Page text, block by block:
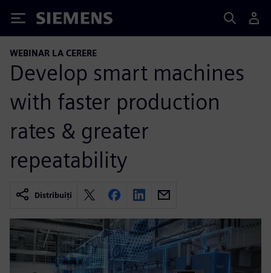
Siemens
WEBINAR LA CERERE
Develop smart machines
with faster production
rates & greater
repeatability
Distribuiți